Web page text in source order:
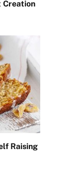
Creation
Raising